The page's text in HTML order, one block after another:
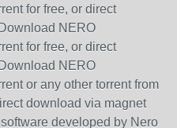
for free, or direct
NERO
for free, or direct
NERO
or any other torrent from
download via magnet
developed by Nero